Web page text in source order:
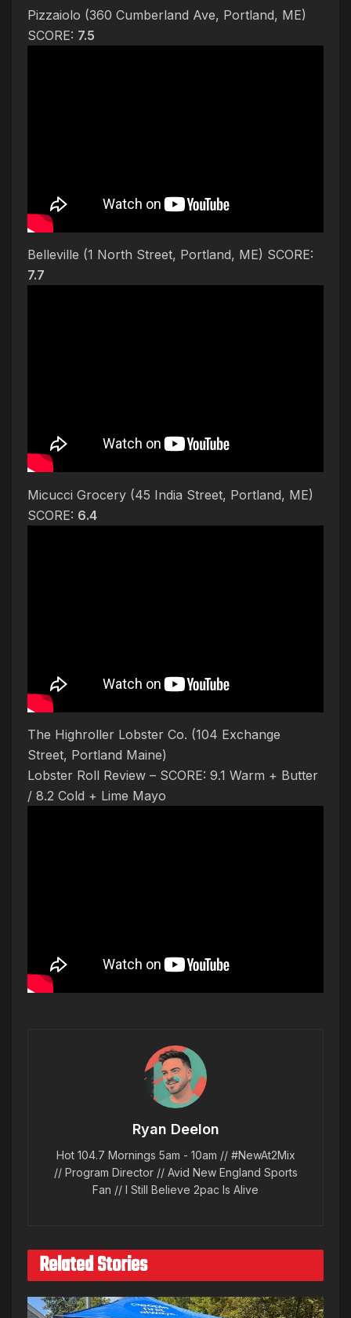
Pizzaiolo (360 Cumberland Ave, Portland, ME)
SCORE: 7.5
Belleville (1 North Street, Portland, ME) SCORE:
7.7
Micucci Grocery (45 India Street, Portland, ME)
SCORE: 6.4
The Highroller Lobster Co. (104 Exchange
Street, Portland Maine)
Lobster Roll Review – SCORE: 9.1 Warm + Butter
/ 8.2 Cold + Lime Mayo
Ryan Deelon
Hot 104.7 Mornings 5am - 10am // #NewAt2Mix
// Program Director // Avid New England Sports
Fan // I Still Believe 2pac Is Alive
Related Stories